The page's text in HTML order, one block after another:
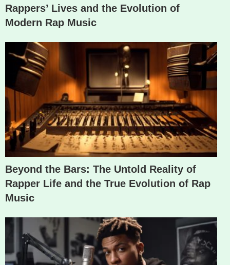
Rappers’ Lives and the Evolution of
Modern Rap Music
Beyond the Bars: The Untold Reality of
Rapper Life and the True Evolution of Rap
Music